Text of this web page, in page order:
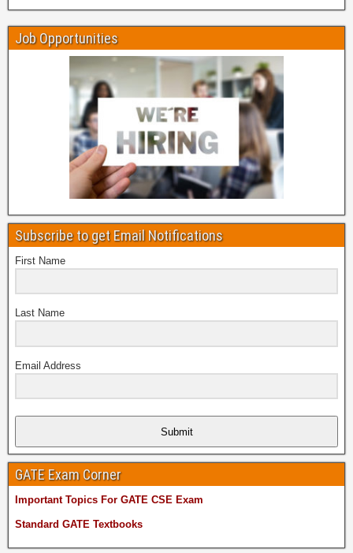
Job Opportunities
Subscribe to get Email Notifications
First Name
Last Name
Email Address
Submit
GATE Exam Corner
Important Topics For GATE CSE Exam
Standard GATE Textbooks